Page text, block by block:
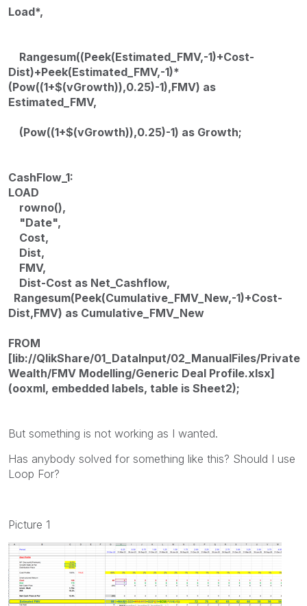
Load*,
Rangesum((Peek(Estimated_FMV,-1)+Cost-
Dist)+Peek(Estimated_FMV,-1)*
(Pow((1+$(vGrowth)),0.25)-1),FMV) as
Estimated_FMV,
(Pow((1+$(vGrowth)),0.25)-1) as Growth;
CashFlow_1:
LOAD
rowno(),
"Date",
Cost,
Dist,
FMV,
Dist-Cost as Net_Cashflow,
Rangesum(Peek(Cumulative_FMV_New,-1)+Cost-
Dist,FMV) as Cumulative_FMV_New
FROM
[lib://QlikShare/01_DataInput/02_ManualFiles/Private
Wealth/FMV Modelling/Generic Deal Profile.xlsx]
(ooxml, embedded labels, table is Sheet2);
But something is not working as I wanted.
Has anybody solved for something like this? Should I use
Loop For?
Picture 1